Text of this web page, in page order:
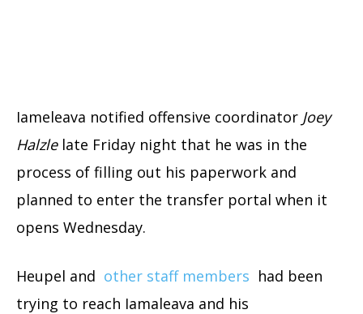
Iameleava notified offensive coordinator Joey
Halzlelate Friday night that he was in the
process of filling out his paperwork and
planned to enter the transfer portal when it
opens Wednesday.
Heupel and other staff members had been
trying to reach Iamaleava and his